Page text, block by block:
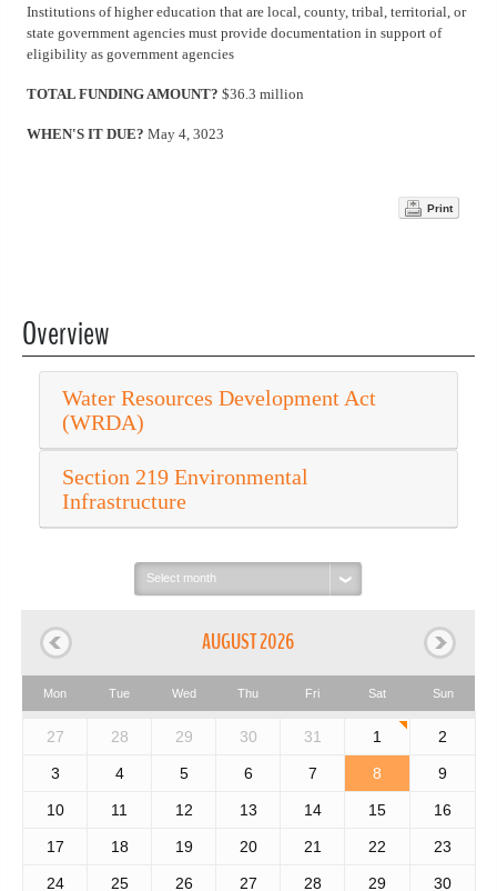
Institutions of higher education that are local, county, tribal, territorial, or
state government agencies must provide documentation in support of
eligibility as government agencies
TOTAL FUNDING AMOUNT? $36.3 million
WHEN'S IT DUE? May 4, 3023
Print
Overview
Water Resources Development Act
(WRDA)
Section 219 Environmental
Infrastructure
Select
month:
AUGUST 2026
Mon Tue Wed Thu Fri Sat Sun
27 28 29 30 31 1 2
3 4 5 6 7 8 9
10 11 12 13 14 15 16
17 18 19 20 21 22 23
24 25 26 27 28 29 30